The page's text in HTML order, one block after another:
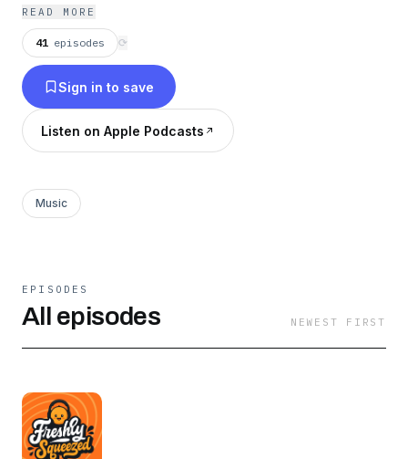
Salveson will introduce you to three new
indie/rock artists every week, play you new
tracks and tell the stories behind them! The
Freshly Squeezed theme is used with permission
from (the brilliant) Spin Klass.
READ MORE
41 episodes ⟳
Sign in to save
Listen on Apple Podcasts
Music
EPISODES
All episodes NEWEST FIRST